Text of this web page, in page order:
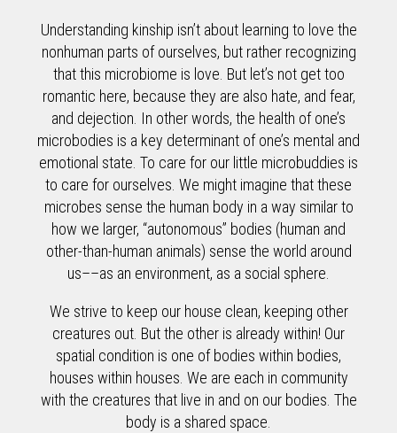
Understanding kinship isn’t about learning to love the
nonhuman parts of ourselves, but rather recognizing
that this microbiome is love. But let’s not get too
romantic here, because they are also hate, and fear,
and dejection. In other words, the health of one’s
microbodies is a key determinant of one’s mental and
emotional state. To care for our little microbuddies is
to care for ourselves. We might imagine that these
microbes sense the human body in a way similar to
how we larger, “autonomous” bodies (human and
other-than-human animals) sense the world around
us––as an environment, as a social sphere.
We strive to keep our house clean, keeping other
creatures out. But the other is already within! Our
spatial condition is one of bodies within bodies,
houses within houses. We are each in community
with the creatures that live in and on our bodies. The
body is a shared space.